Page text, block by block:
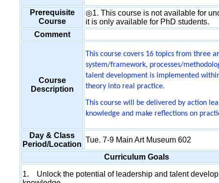
Prerequisite
Course
◎1. This course is not available for
it is only available for PhD students.
Comment
Course
Description
This course covers 16 topics from three
system/framework, processes/
talent development is implemented
theory into real practice.
This course will be delivered by action
knowledge and make reflections on
Day & Class
Period/Location
Tue. 7-9 Main Art Museum 602
Curriculum Goals
1. Unlock the potential of leadership and talent